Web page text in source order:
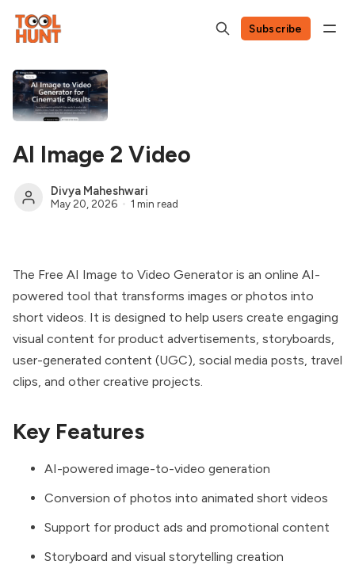
Subscribe
AI Image 2 Video
Divya Maheshwari
May 20, 2026 1 min read
The Free AI Image to Video Generator is an online AI-
powered tool that transforms images or photos into
short videos. It is designed to help users create engaging
visual content for product advertisements, storyboards,
user-generated content (UGC), social media posts, travel
clips, and other creative projects.
Key Features
AI-powered image-to-video generation
Conversion of photos into animated short videos
Support for product ads and promotional content
Storyboard and visual storytelling creation